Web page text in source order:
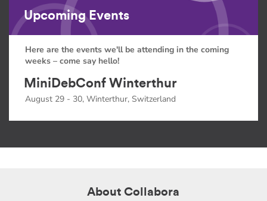
Upcoming Events
Here are the events we'll be attending in the coming
weeks – come say hello!
MiniDebConf Winterthur
August 29 - 30, Winterthur, Switzerland
About Collabora